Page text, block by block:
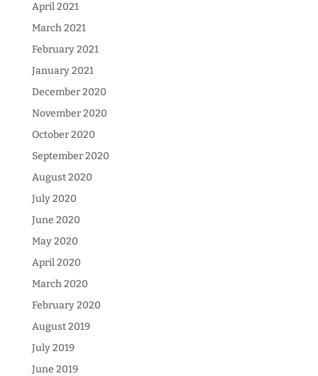
April 2021
March 2021
February 2021
January 2021
December 2020
November 2020
October 2020
September 2020
August 2020
July 2020
June 2020
May 2020
April 2020
March 2020
February 2020
August 2019
July 2019
June 2019